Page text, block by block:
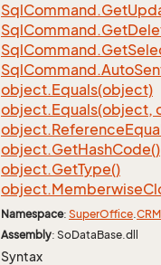
SqlCommand.Get
SqlCommand.Get
SqlCommand.Get
SqlCommand.Auto
object.Equals(object)
object.Equals(object,
object.Reference
object.GetHashCode()
object.GetType()
object.Memberwise
Namespace: SuperOffice.CRM
Assembly: SoDataBase.dll
Syntax